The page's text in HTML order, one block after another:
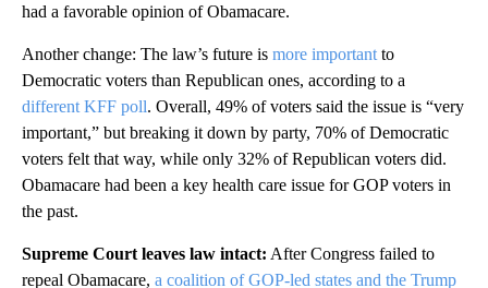
had a favorable opinion of Obamacare.
Another change: The law’s future is more important to
Democratic voters than Republican ones, according to a
different KFF poll. Overall, 49% of voters said the issue is “very
important,” but breaking it down by party, 70% of Democratic
voters felt that way, while only 32% of Republican voters did.
Obamacare had been a key health care issue for GOP voters in
the past.
Supreme Court leaves law intact: After Congress failed to
repeal Obamacare, a coalition of GOP-led states and the Trump